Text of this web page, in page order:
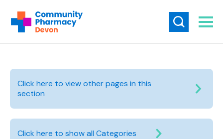
Click here to view other pages in this
section
Click here to show all Categories